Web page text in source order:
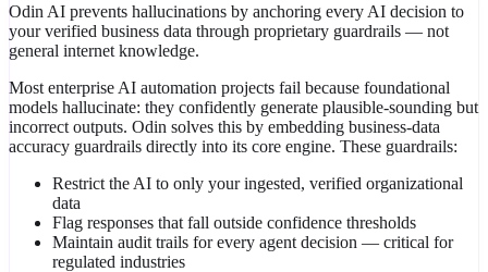
Odin AI prevents hallucinations by anchoring every AI decision to
your verified business data through proprietary guardrails — not
general internet knowledge.
Most enterprise AI automation projects fail because foundational
models hallucinate: they confidently generate plausible-sounding but
incorrect outputs. Odin solves this by embedding business-data
accuracy guardrails directly into its core engine. These guardrails:
Restrict the AI to only your ingested, verified organizational
data
Flag responses that fall outside confidence thresholds
Maintain audit trails for every agent decision — critical for
regulated industries